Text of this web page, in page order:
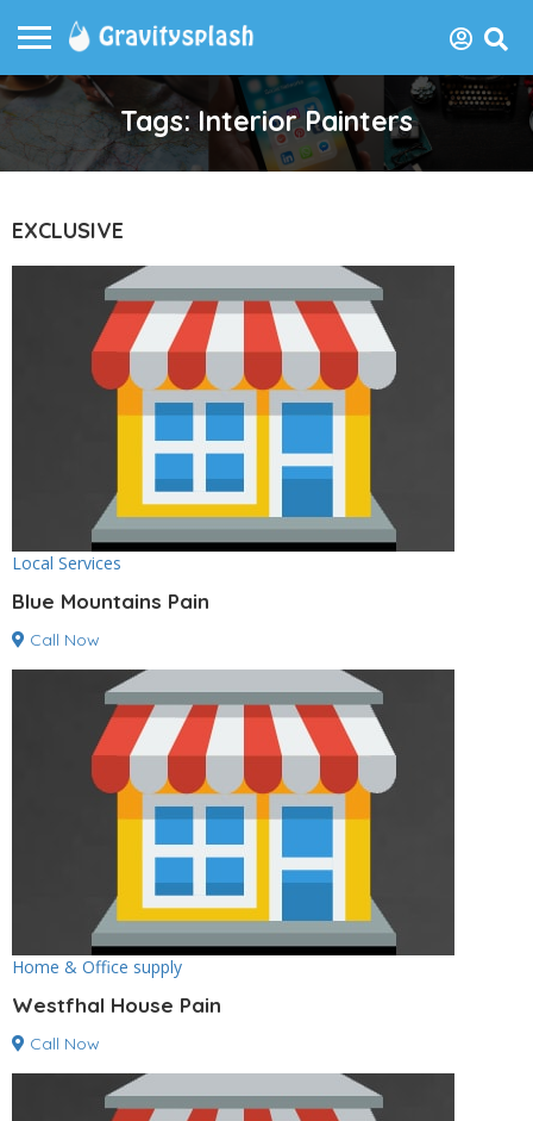
Tags: Interior Painters
EXCLUSIVE
Local Services
Blue Mountains Pain
Call Now
Home & Office supply
Westfhal House Pain
Call Now